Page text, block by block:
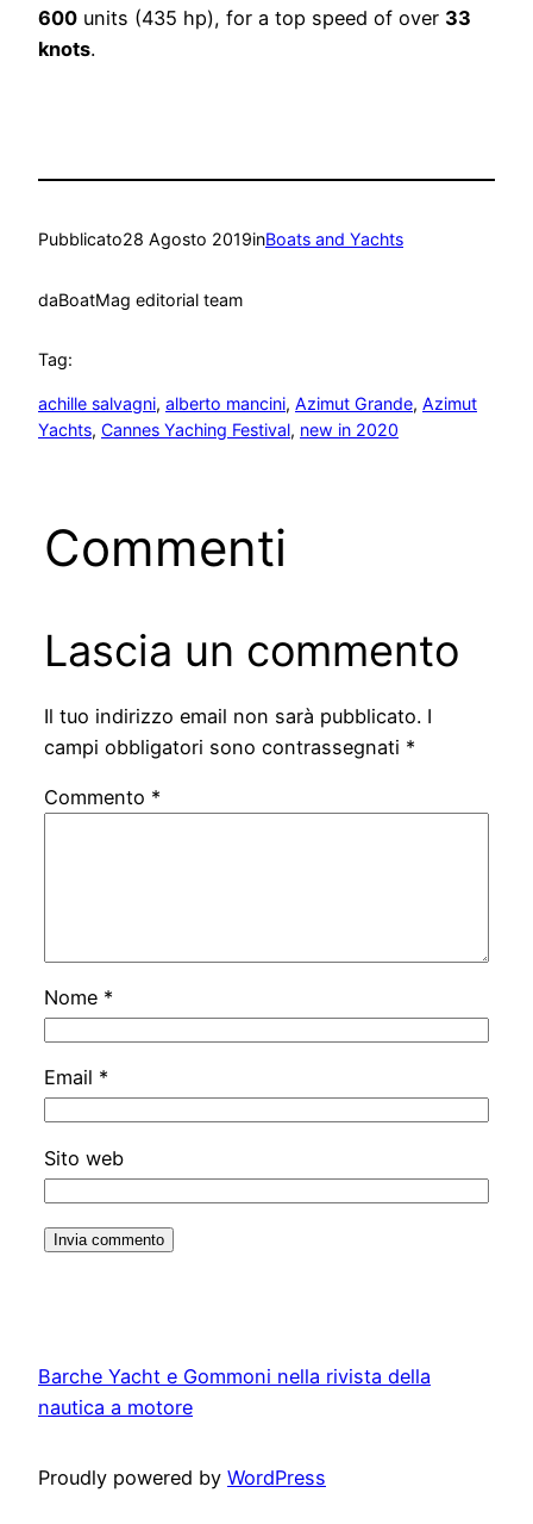
600 units (435 hp), for a top speed of over 33
knots.
Pubblicato28 Agosto 2019inBoats and Yachts
daBoatMag editorial team
Tag:
achille salvagni, alberto mancini, Azimut Grande, Azimut
Yachts, Cannes Yaching Festival, new in 2020
Commenti
Lascia un commento
Il tuo indirizzo email non sarà pubblicato. I
campi obbligatori sono contrassegnati *
Commento *
Nome *
Email *
Sito web
Barche Yacht e Gommoni nella rivista della
nautica a motore
Proudly powered by WordPress